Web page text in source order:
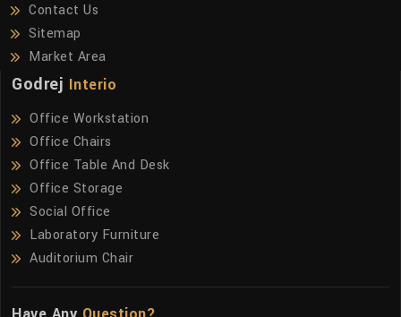
Contact Us
Sitemap
Market Area
Godrej Interio
Office Workstation
Office Chairs
Office Table And Desk
Office Storage
Social Office
Laboratory Furniture
Auditorium Chair